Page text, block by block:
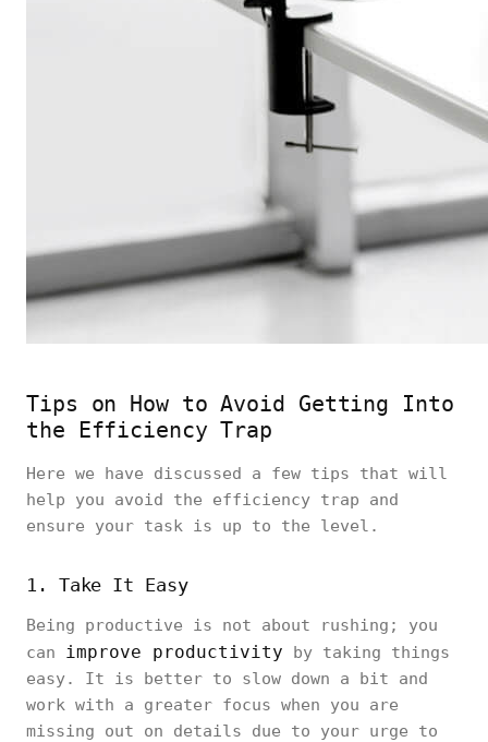
Tips on How to Avoid Getting Into
the Efficiency Trap
Here we have discussed a few tips that will
help you avoid the efficiency trap and
ensure your task is up to the level.
1. Take It Easy
Being productive is not about rushing; you
can improve productivity by taking things
easy. It is better to slow down a bit and
work with a greater focus when you are
missing out on details due to your urge to